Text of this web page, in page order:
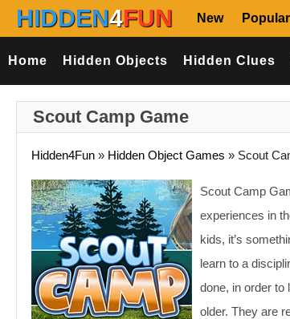
HIDDEN4FUN New Popular
Home Hidden Objects Hidden Clues
Scout Camp Game
Hidden4Fun » Hidden Object Games » Scout
Scout Camp
experiences in
kids, it’s
learn to a
done, in order to
older. They are